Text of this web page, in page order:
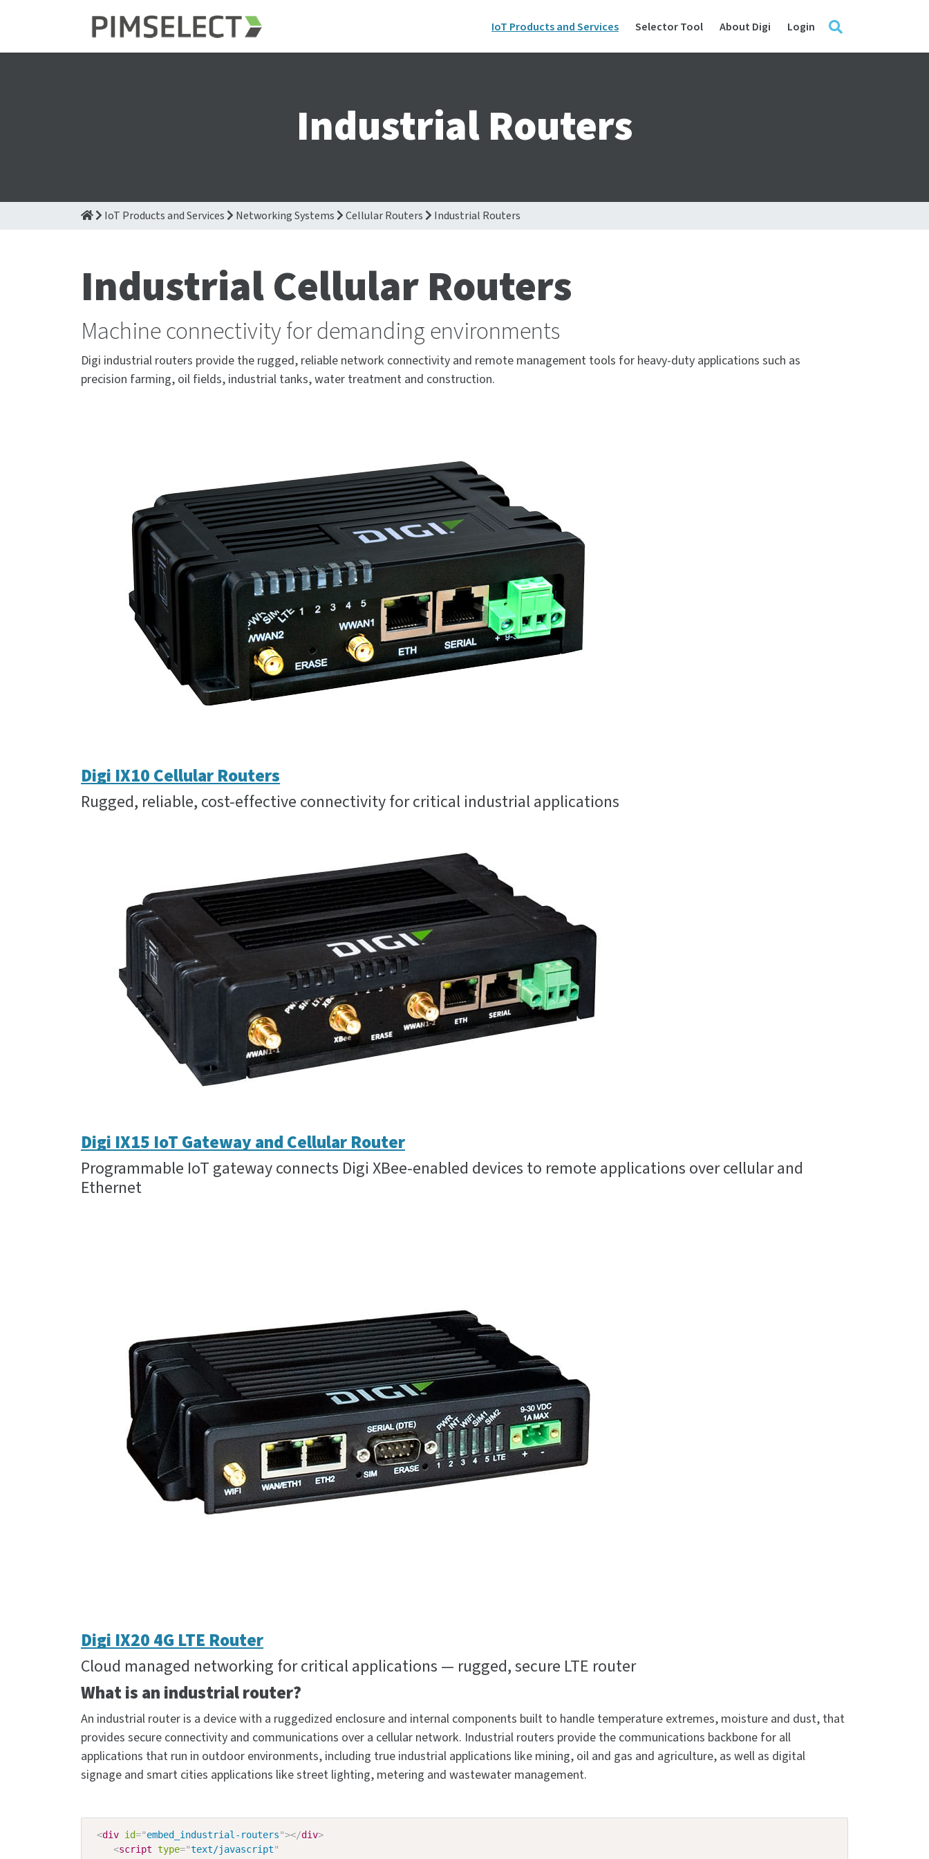
IoT Products and Services Selector Tool About Digi Login
Industrial Routers
IoT Products and Services Networking Systems Cellular Routers Industrial Routers
Industrial Cellular Routers
Machine connectivity for demanding environments
Digi industrial routers provide the rugged, reliable network connectivity and remote management tools for heavy-duty applications such as
precision farming, oil fields, industrial tanks, water treatment and construction.
Digi IX10 Cellular Routers
Rugged, reliable, cost-effective connectivity for critical industrial applications
Digi IX15 IoT Gateway and Cellular Router
Programmable IoT gateway connects Digi XBee-enabled devices to remote applications over cellular and
Ethernet
Digi IX20 4G LTE Router
Cloud managed networking for critical applications — rugged, secure LTE router
What is an industrial router?
An industrial router is a device with a ruggedized enclosure and internal components built to handle temperature extremes, moisture and dust, that
provides secure connectivity and communications over a cellular network. Industrial routers provide the communications backbone for all
applications that run in outdoor environments, including true industrial applications like mining, oil and gas and agriculture, as well as digital
signage and smart cities applications like street lighting, metering and wastewater management.
<div id="embed_industrial-routers"></div>
<script type="text/javascript"